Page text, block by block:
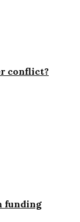
conflict?
funding